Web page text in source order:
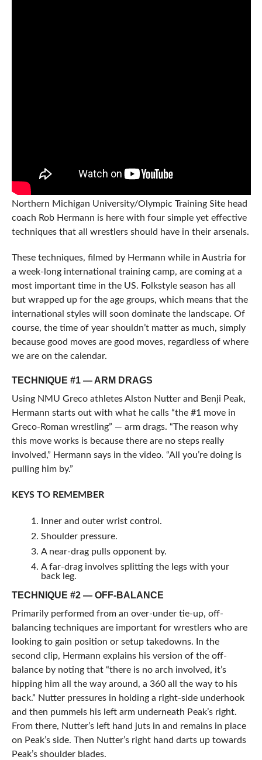
Northern Michigan University/Olympic Training Site head
coach Rob Hermann is here with four simple yet effective
techniques that all wrestlers should have in their arsenals.
These techniques, filmed by Hermann while in Austria for
a week-long international training camp, are coming at a
most important time in the US. Folkstyle season has all
but wrapped up for the age groups, which means that the
international styles will soon dominate the landscape. Of
course, the time of year shouldn’t matter as much, simply
because good moves are good moves, regardless of where
we are on the calendar.
TECHNIQUE #1 — ARM DRAGS
Using NMU Greco athletes Alston Nutter and Benji Peak,
Hermann starts out with what he calls “the #1 move in
Greco-Roman wrestling” — arm drags. “The reason why
this move works is because there are no steps really
involved,” Hermann says in the video. “All you’re doing is
pulling him by.”
KEYS TO REMEMBER
Inner and outer wrist control.
Shoulder pressure.
A near-drag pulls opponent by.
A far-drag involves splitting the legs with your
back leg.
TECHNIQUE #2 — OFF-BALANCE
Primarily performed from an over-under tie-up, off-
balancing techniques are important for wrestlers who are
looking to gain position or setup takedowns. In the
second clip, Hermann explains his version of the off-
balance by noting that “there is no arch involved, it’s
hipping him all the way around, a 360 all the way to his
back.” Nutter pressures in holding a right-side underhook
and then pummels his left arm underneath Peak’s right.
From there, Nutter’s left hand juts in and remains in place
on Peak’s side. Then Nutter’s right hand darts up towards
Peak’s shoulder blades.